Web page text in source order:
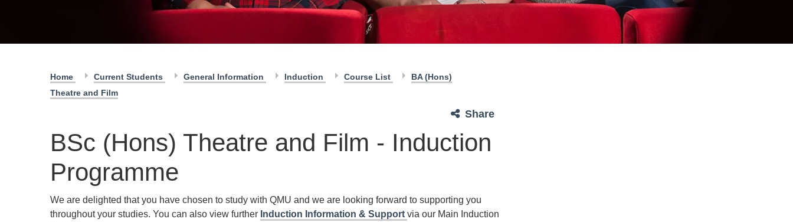
Home Current Students General Information Induction Course List
BA (Hons)
Theatre and Film
Share
BSc (Hons) Theatre and Film - Induction
Programme
We are delighted that you have chosen to study with QMU and we are looking forward to supporting you
throughout your studies. You can also view further Induction Information & Support via our Main Induction